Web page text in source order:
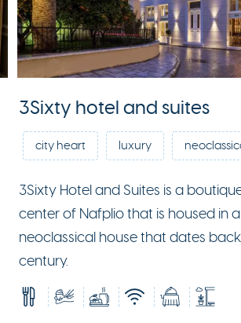
3Sixty hotel and suites
city heart luxury
3Sixty Hotel and Suites is a
center of Nafplio that is housed in
neoclassical house that dates
century.